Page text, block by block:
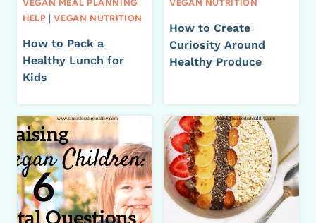
VEGAN MEAL PLANNING
HELP |VEGAN NUTRITION
How to Pack a
Healthy Lunch for
Kids
VEGAN NUTRITION
How to Create
Curiosity Around
Healthy Produce